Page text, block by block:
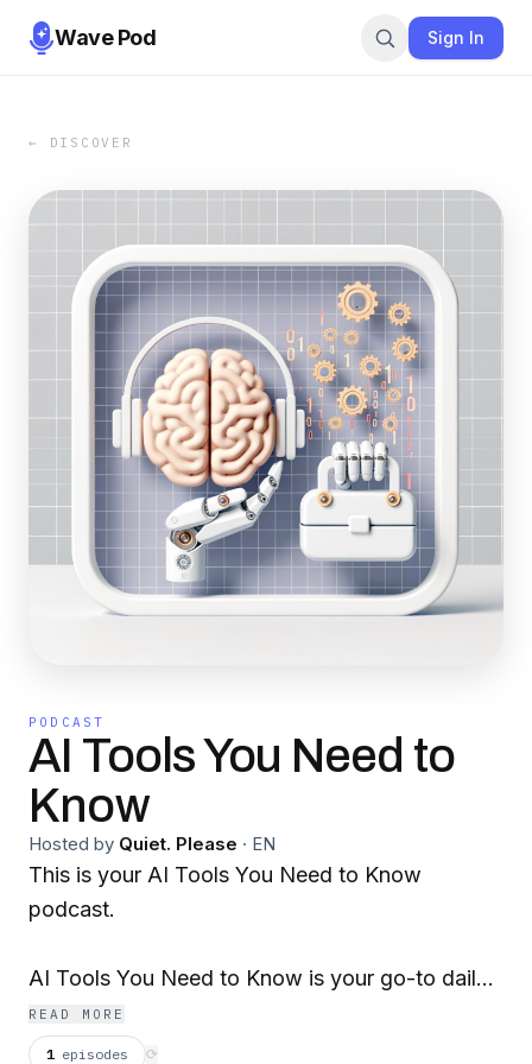
Wave Pod Sign In
← DISCOVER
PODCAST
AI Tools You Need to
Know
Hosted by Quiet. Please · EN
This is your AI Tools You Need to Know
podcast.
AI Tools You Need to Know is your go-to daily
podcast for discovering the latest in artificial
intelligence advancements. Join us each day as
READ MORE
1 episodes ⟳